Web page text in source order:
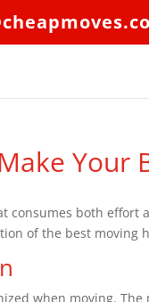
Your
consumes both
of the best moving
when moving.